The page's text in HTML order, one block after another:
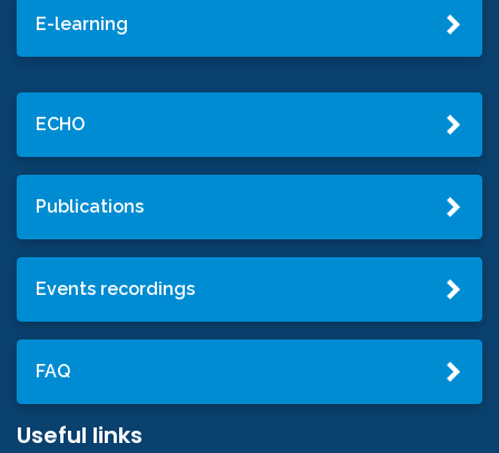
E-learning
ECHO
Publications
Events recordings
FAQ
Useful links